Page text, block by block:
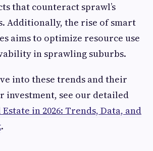
that counteract sprawl’s
Additionally, the rise of smart
aims to optimize resource use
in sprawling suburbs.
into these trends and their
investment, see our detailed
Estate in 2026: Trends, Data, and
.